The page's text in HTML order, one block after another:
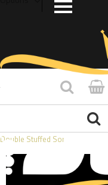
Double Stuffed Sorbet